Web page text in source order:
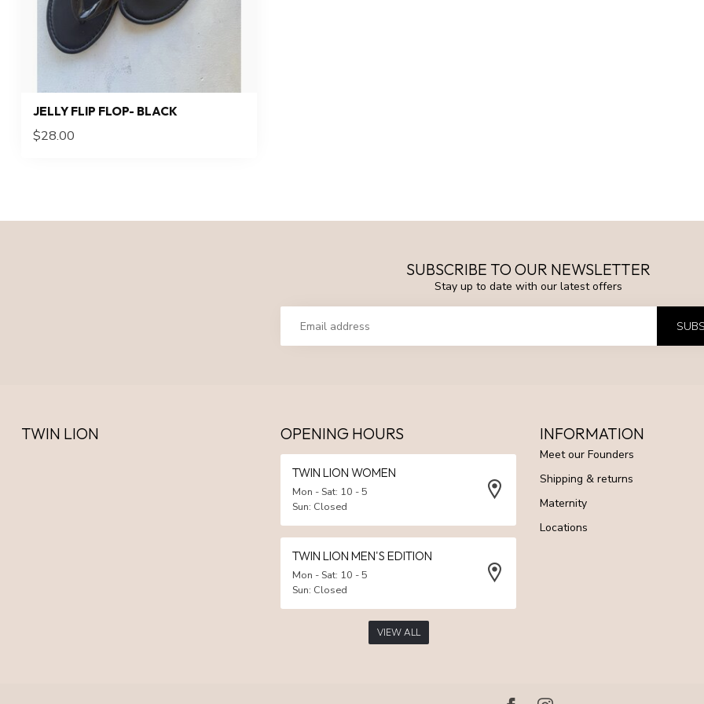
JELLY FLIP FLOP- BLACK
$28.00
SUBSCRIBE TO OUR NEWSLETTER
Stay up to date with our latest offers
TWIN LION OPENING HOURS
TWIN LION WOMEN
Mon - Sat: 10 - 5
Sun: Closed
TWIN LION MEN'S EDITION
Mon - Sat: 10 - 5
Sun: Closed
VIEW ALL
INFORMATION
Meet our Founders
Shipping & returns
Maternity
Locations